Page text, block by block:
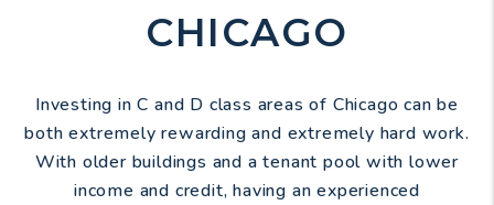
CHICAGO
Investing in C and D class areas of Chicago can be
both extremely rewarding and extremely hard work.
With older buildings and a tenant pool with lower
income and credit, having an experienced